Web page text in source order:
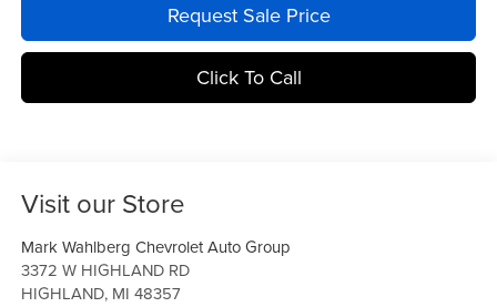
Request Sale Price
Click To Call
Visit our Store
Mark Wahlberg Chevrolet Auto Group
3372 W HIGHLAND RD
HIGHLAND, MI 48357